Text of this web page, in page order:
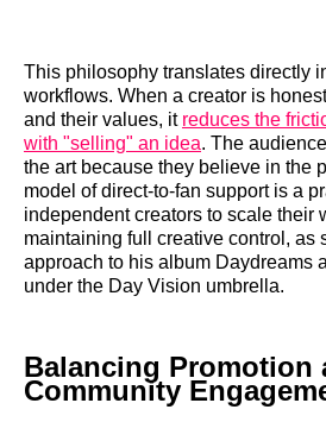
This philosophy translates directly
workflows. When a creator is
and their values, it reduces the
with "selling" an idea. The
the art because they believe in the
model of direct-to-fan support is a
independent creators to scale their
maintaining full creative control, as
approach to his album Daydreams
under the Day Vision umbrella.
Balancing Promotion
Community